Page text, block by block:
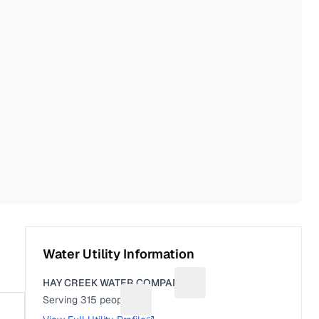
Water Utility Information
HAY CREEK WATER COMPANY
Serving315 people